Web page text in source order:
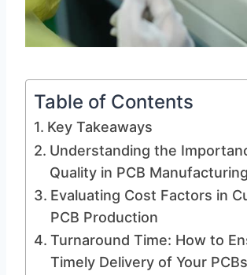
Table of Contents
Key Takeaways
Understanding the
Quality in PCB Manufacturing
Evaluating Cost Factors in
PCB Production
Turnaround Time: How to
Timely Delivery of Your PCBs